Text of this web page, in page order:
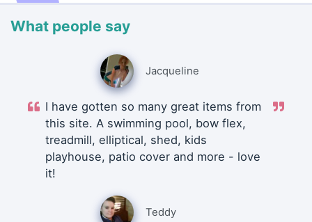
What people say
Jacqueline
I have gotten so many great items from
this site. A swimming pool, bow flex,
treadmill, elliptical, shed, kids
playhouse, patio cover and more - love
it!
Teddy